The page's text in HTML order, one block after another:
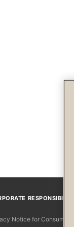
RESPONSIBILITY
Notice for Consumers